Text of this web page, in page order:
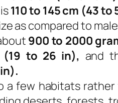
110 to 145 cm (43 to
as compared to
900 to 2000
(19 to 26 in), and
few habitats rather